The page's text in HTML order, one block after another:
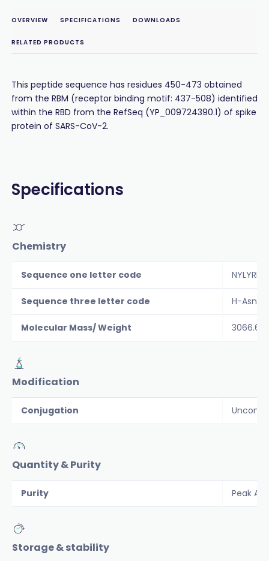
OVERVIEW SPECIFICATIONS DOWNLOADS
RELATED PRODUCTS
This peptide sequence has residues 450-473 obtained
from the RBM (receptor binding motif: 437-508) identified
within the RBD from the RefSeq (YP_009724390.1) of spike
protein of SARS-CoV-2.
Specifications
Chemistry
Sequence one letter code
Sequence three letter code H-Asn-
Molecular Mass/ Weight 3066.6
Modification
Conjugation
Quantity & Purity
Purity Peak
Storage & stability